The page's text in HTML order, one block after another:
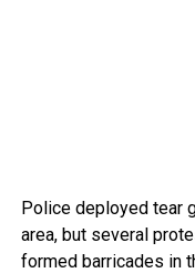
Police deployed tear
area, but several
formed barricades in